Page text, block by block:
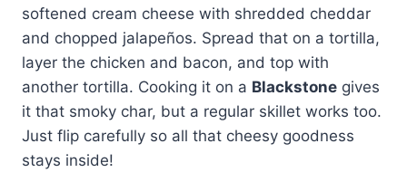
softened cream cheese with shredded cheddar
and chopped jalapeños. Spread that on a tortilla,
layer the chicken and bacon, and top with
another tortilla. Cooking it on a Blackstone gives
it that smoky char, but a regular skillet works too.
Just flip carefully so all that cheesy goodness
stays inside!